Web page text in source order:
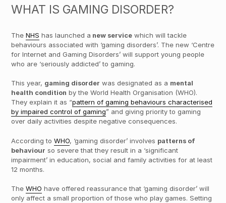
WHAT IS GAMING DISORDER?
The NHS has launched a new service which will tackle
behaviours associated with ‘gaming disorders’. The new ‘Centre
for Internet and Gaming Disorders’ will support young people
who are ‘seriously addicted’ to gaming.
This year, gaming disorder was designated as a mental
health condition by the World Health Organisation (WHO).
They explain it as “pattern of gaming behaviours characterised
by impaired control of gaming” and giving priority to gaming
over daily activities despite negative consequences.
According to WHO, ‘gaming disorder’ involves patterns of
behaviour so severe that they result in a ‘significant
impairment’ in education, social and family activities for at least
12 months.
The WHO have offered reassurance that ‘gaming disorder’ will
only affect a small proportion of those who play games. Setting